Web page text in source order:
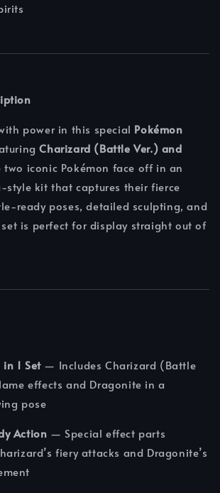
power in this special Pokémon
Charizard (Battle Ver.) and
two iconic Pokémon face off in an
style kit that captures their fierce
ready poses, detailed sculpting, and
is perfect for display straight out of
1 Set— Includes Charizard (Battle
effects and Dragonite in a
pose
Action — Special effect parts
fiery attacks and Dragonite’s